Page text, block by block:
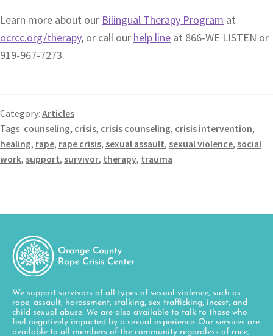
Learn more about our Bilingual Therapy Program at
ocrcc.org/therapy, or call our help line at 866-WE LISTEN or
919-967-7273.
Category: Articles
Tags: counseling, crisis, crisis counseling, crisis intervention,
healing, rape, rape crisis, sexual assault, sexual violence, social
work, support, survivor, therapy, trauma
We support survivors of all types of sexual violence, such as
rape, assault, harassment, stalking, sex trafficking, incest, and
child sexual abuse. We are also available to talk to those who
feel negatively impacted by a sexual experience. Our services are
available to all members of the community regardless of race,